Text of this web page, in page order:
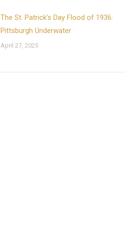
The St. Patrick’s Day Flood of 1936:
Pittsburgh Underwater
April 27, 2025